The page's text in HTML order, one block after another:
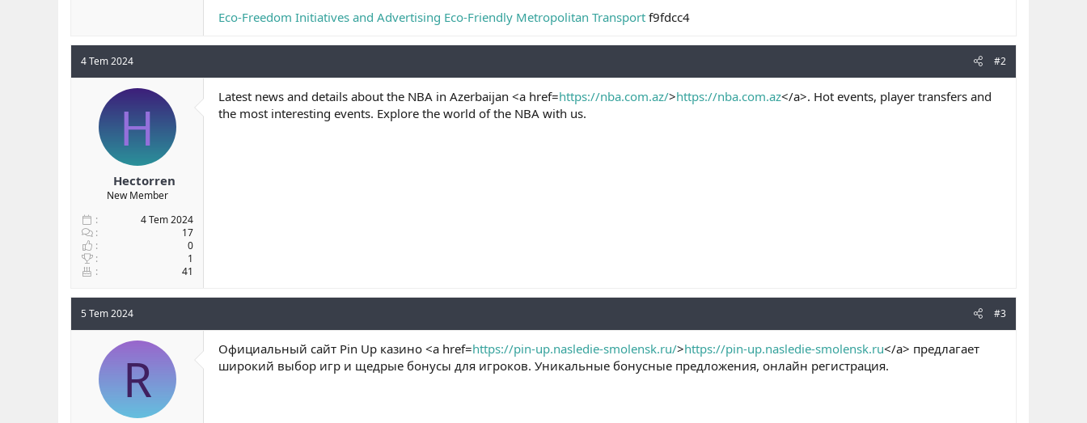
Eco-Freedom Initiatives and Advertising Eco-Friendly Metropolitan Transport f9fdcc4
4 Tem 2024 #2
H
Hectorren
New Member
4 Tem 2024
17
0
1
41
Latest news and details about the NBA in Azerbaijan <a href=https://nba.com.az/>https://nba.com.az</a>. Hot events, player transfers and
the most interesting events. Explore the world of the NBA with us.
5 Tem 2024 #3
R Официальный сайт Pin Up казино <a href=https://pin-up.nasledie-smolensk.ru/>https://pin-up.nasledie-smolensk.ru</a> предлагает
широкий выбор игр и щедрые бонусы для игроков. Уникальные бонусные предложения, онлайн регистрация.